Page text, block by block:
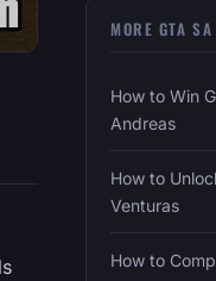
MORE GTA
How to Win
Andreas
How to
Venturas
How to